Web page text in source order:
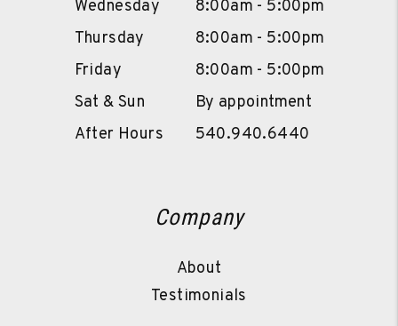
Wednesday
8:00am - 5:00pm
Thursday
8:00am - 5:00pm
Friday
8:00am - 5:00pm
Sat & Sun
By appointment
After Hours
540.940.6440
Company
About
Testimonials